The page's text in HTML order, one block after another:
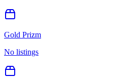
Gold Prizm
No listings